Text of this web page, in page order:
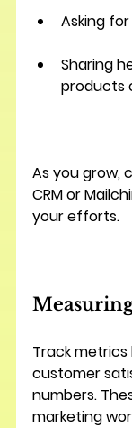
Asking
Sharing
products
As you grow,
CRM or
your efforts.
Track
customer
numbers.
marketing